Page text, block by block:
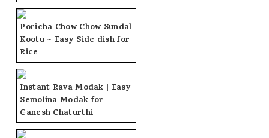
Poricha Chow Chow Sundal
Kootu ~ Easy Side dish for
Rice
Instant Rava Modak | Easy
Semolina Modak for
Ganesh Chaturthi